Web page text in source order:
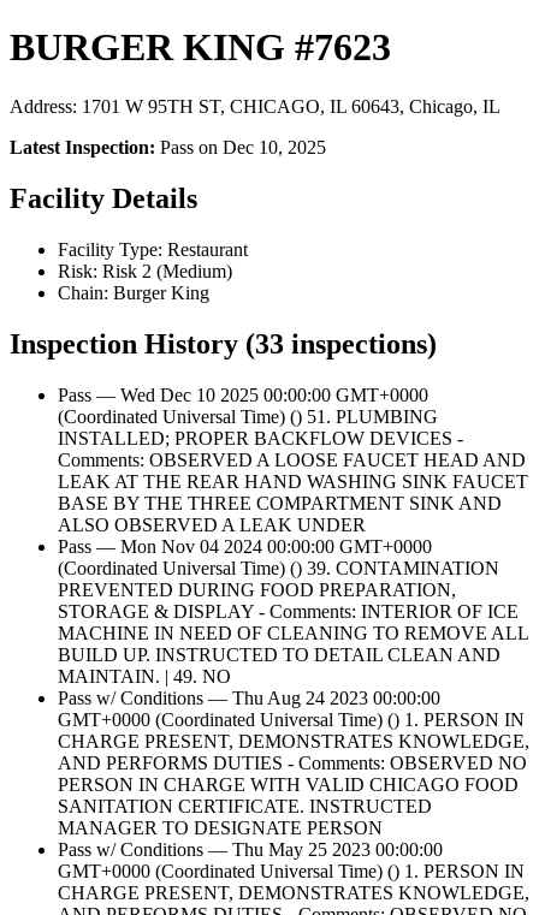
BURGER KING #7623
Address: 1701 W 95TH ST, CHICAGO, IL 60643, Chicago, IL
Latest Inspection: Pass on Dec 10, 2025
Facility Details
Facility Type: Restaurant
Risk: Risk 2 (Medium)
Chain: Burger King
Inspection History (33 inspections)
Pass — Wed Dec 10 2025 00:00:00 GMT+0000
(Coordinated Universal Time) () 51. PLUMBING
INSTALLED; PROPER BACKFLOW DEVICES -
Comments: OBSERVED A LOOSE FAUCET HEAD AND
LEAK AT THE REAR HAND WASHING SINK FAUCET
BASE BY THE THREE COMPARTMENT SINK AND
ALSO OBSERVED A LEAK UNDER
Pass — Mon Nov 04 2024 00:00:00 GMT+0000
(Coordinated Universal Time) () 39. CONTAMINATION
PREVENTED DURING FOOD PREPARATION,
STORAGE & DISPLAY - Comments: INTERIOR OF ICE
MACHINE IN NEED OF CLEANING TO REMOVE ALL
BUILD UP. INSTRUCTED TO DETAIL CLEAN AND
MAINTAIN. | 49. NO
Pass w/ Conditions — Thu Aug 24 2023 00:00:00
GMT+0000 (Coordinated Universal Time) () 1. PERSON IN
CHARGE PRESENT, DEMONSTRATES KNOWLEDGE,
AND PERFORMS DUTIES - Comments: OBSERVED NO
PERSON IN CHARGE WITH VALID CHICAGO FOOD
SANITATION CERTIFICATE. INSTRUCTED
MANAGER TO DESIGNATE PERSON
Pass w/ Conditions — Thu May 25 2023 00:00:00
GMT+0000 (Coordinated Universal Time) () 1. PERSON IN
CHARGE PRESENT, DEMONSTRATES KNOWLEDGE,